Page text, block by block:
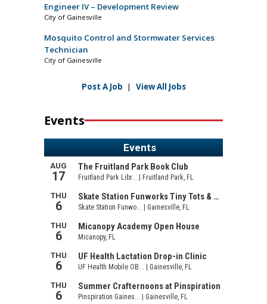
Engineer IV – Development Review
City of Gainesville
Mosquito Control and Stormwater Services
Technician
City of Gainesville
Post A Job | View All Jobs
Events